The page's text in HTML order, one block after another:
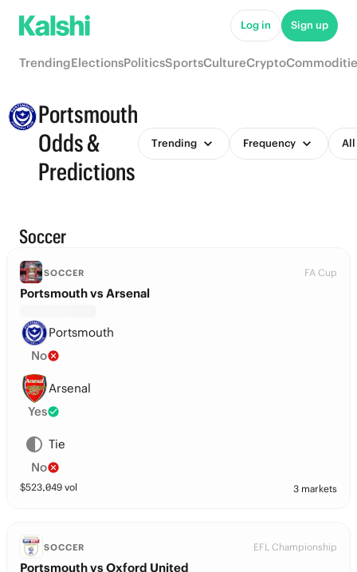
Log in Sign up
TrendingElectionsPoliticsSportsCultureCrypto
Portsmouth
Odds &
Predictions
Trending Frequency All
Soccer
SOCCER FA Cup
Portsmouth vs Arsenal
Portsmouth
No
Arsenal
Yes
Tie
No
$523,049 vol 3 markets
SOCCER EFL Championship
Portsmouth vs Oxford United